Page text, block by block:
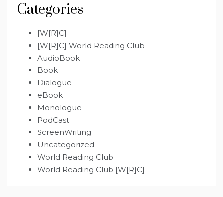
Categories
[W[R]C]
[W[R]C] World Reading Club
AudioBook
Book
Dialogue
eBook
Monologue
PodCast
ScreenWriting
Uncategorized
World Reading Club
World Reading Club [W[R]C]